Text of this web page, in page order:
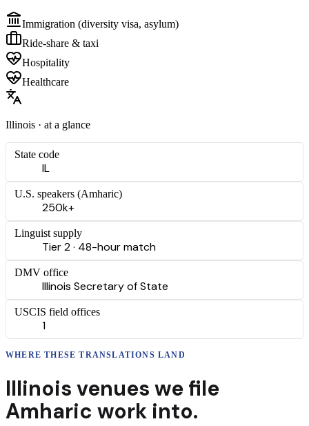
Immigration (diversity visa, asylum)
Ride-share & taxi
Hospitality
Healthcare
Illinois · at a glance
State code
IL
U.S. speakers (Amharic)
250k+
Linguist supply
Tier 2 · 48-hour match
DMV office
Illinois Secretary of State
USCIS field offices
1
WHERE THESETRANSLATIONS LAND
Illinois venues we file
Amharic work into.